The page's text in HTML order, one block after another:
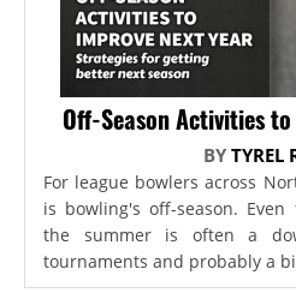
Off-Season Activities
BYTYREL
For league bowlers across
is bowling's off-season.
the summer is often a
tournaments and probably a